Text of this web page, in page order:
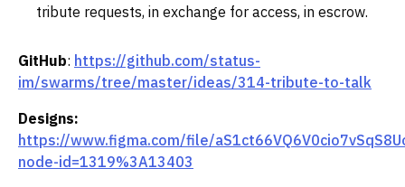
tribute requests, in exchange for access, in escrow.
GitHub: https://github.com/status-
im/swarms/tree/master/ideas/314-tribute-to-talk
Designs:
https://www.figma.com/file/
node-id=1319%3A13403